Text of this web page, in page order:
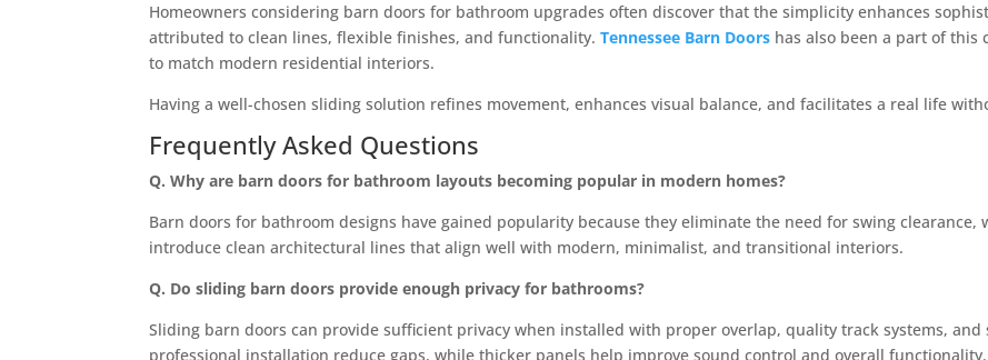
Homeowners considering barn doors for bathroom upgrades often discover that the simplicity enhances
attributed to clean lines, flexible finishes, and functionality.Tennessee Barn Doors has also been a part of this
to match modern residential interiors.
Having a well-chosen sliding solution refines movement, enhances visual balance, and facilitates a real life
Frequently Asked Questions
Q. Why are barn doors for bathroom layouts becoming popular in modern homes?
Barn doors for bathroom designs have gained popularity because they eliminate the need for swing clearance,
introduce clean architectural lines that align well with modern, minimalist, and transitional interiors.
Q. Do sliding barn doors provide enough privacy for bathrooms?
Sliding barn doors can provide sufficient privacy when installed with proper overlap, quality track systems,
professional installation reduce gaps, while thicker panels help improve sound control and overall functionality.